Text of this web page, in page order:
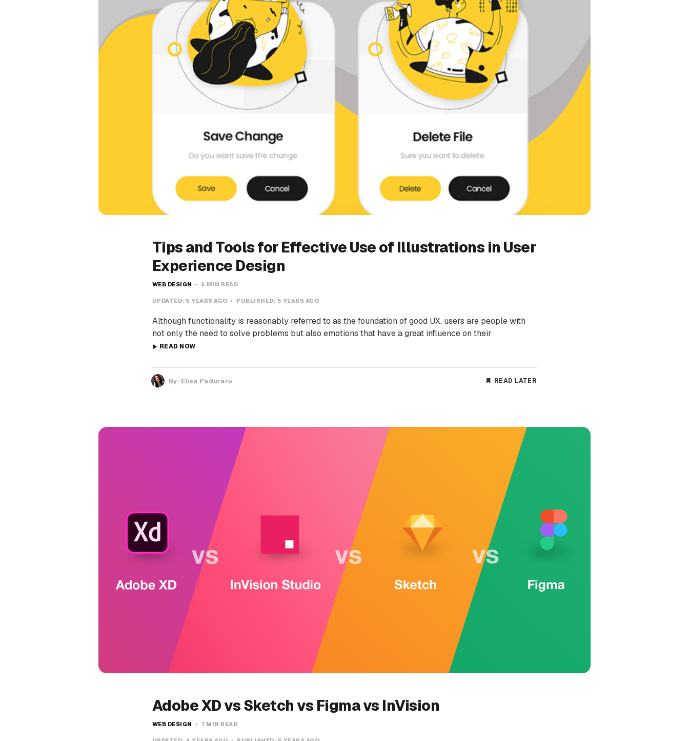
Tips and Tools for Effective Use of Illustrations in User
Experience Design
WEB DESIGN 6 MIN READ
UPDATED: 5 YEARS AGO PUBLISHED: 5 YEARS AGO
Although functionality is reasonably referred to as the foundation of good UX, users are people with
not only the need to solve problems but also emotions that have a great influence on their
READ NOW
By: Elisa Paduraru READ LATER
Adobe XD vs Sketch vs Figma vs InVision
WEB DESIGN 7 MIN READ